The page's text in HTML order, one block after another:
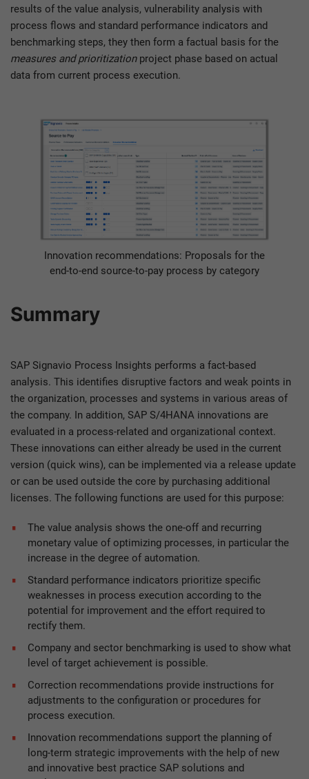
results of the value analysis, vulnerability analysis with
process flows and standard performance indicators and
benchmarking steps, they then form a factual basis for the
measures and prioritizationproject phase based on actual
data from current process execution.
Innovation recommendations: Proposals for the
end-to-end source-to-pay process by category
Summary
SAP Signavio Process Insights performs a fact-based
analysis. This identifies disruptive factors and weak points in
the organization, processes and systems in various areas of
the company. In addition, SAP S/4HANA innovations are
evaluated in a process-related and organizational context.
These innovations can either already be used in the current
version (quick wins), can be implemented via a release update
or can be used outside the core by purchasing additional
licenses. The following functions are used for this purpose:
The value analysis shows the one-off and recurring
monetary value of optimizing processes, in particular the
increase in the degree of automation.
Standard performance indicators prioritize specific
weaknesses in process execution according to the
potential for improvement and the effort required to
rectify them.
Company and sector benchmarking is used to show what
level of target achievement is possible.
Correction recommendations provide instructions for
adjustments to the configuration or procedures for
process execution.
Innovation recommendations support the planning of
long-term strategic improvements with the help of new
and innovative best practice SAP solutions and